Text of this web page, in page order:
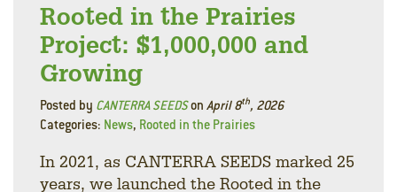
Rooted in the Prairies
Project: $1,000,000 and
Growing
Posted by CANTERRA SEEDSon April 8th, 2026
Categories: News, Rooted in the Prairies
In 2021, as CANTERRA SEEDS marked 25
years, we launched the Rooted in the